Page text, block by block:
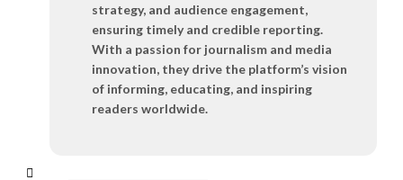
strategy, and audience engagement,
ensuring timely and credible reporting.
With a passion for journalism and media
innovation, they drive the platform’s vision
of informing, educating, and inspiring
readers worldwide.